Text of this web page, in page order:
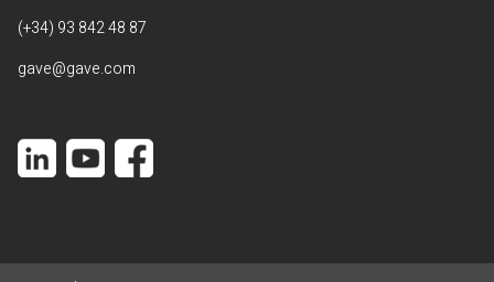
(+34) 93 842 48 87
gave@gave.com